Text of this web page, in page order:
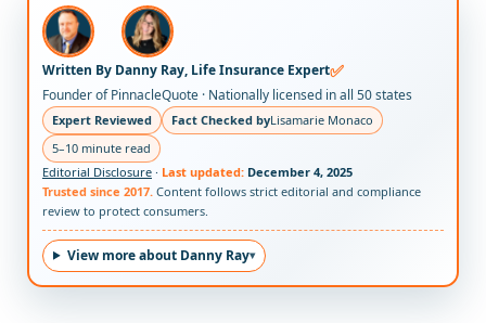
Written By Danny Ray, Life Insurance Expert✅
Founder of PinnacleQuote · Nationally licensed in all 50 states
Expert Reviewed Fact Checked byLisamarie Monaco
5–10 minute read
Editorial Disclosure · Last updated: December 4, 2025
Trusted since 2017. Content follows strict editorial and compliance
review to protect consumers.
View more about Danny Ray